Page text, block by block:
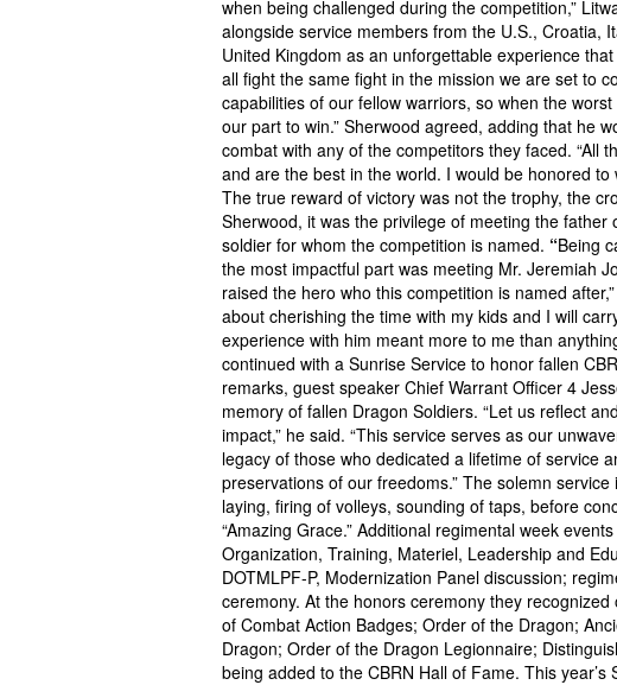
when being challenged during the competition,”
alongside service members from the U.S., Croatia,
United Kingdom as an unforgettable experience
all fight the same fight in the mission we are set to
capabilities of our fellow warriors, so when the
our part to win.” Sherwood agreed, adding that he
combat with any of the competitors they faced. “All
and are the best in the world. I would be honored
The true reward of victory was not the trophy, the
Sherwood, it was the privilege of meeting the
soldier for whom the competition is named. “Being
the most impactful part was meeting Mr. Jeremiah
raised the hero who this competition is named
about cherishing the time with my kids and I will
experience with him meant more to me than
continued with a Sunrise Service to honor fallen
remarks, guest speaker Chief Warrant Officer 4
memory of fallen Dragon Soldiers. “Let us reflect
impact,” he said. “This service serves as our
legacy of those who dedicated a lifetime of service
preservations of our freedoms.” The solemn
laying, firing of volleys, sounding of taps, before
“Amazing Grace.” Additional regimental week
Organization, Training, Materiel, Leadership and
DOTMLPF-P, Modernization Panel discussion;
ceremony. At the honors ceremony they
of Combat Action Badges; Order of the Dragon;
Dragon; Order of the Dragon Legionnaire;
being added to the CBRN Hall of Fame. This year’s